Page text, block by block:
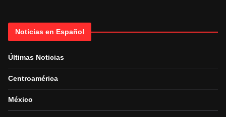
Noticias en Español
Últimas Noticias
Centroamérica
México